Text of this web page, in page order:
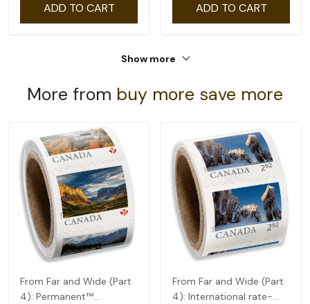
ADD TO CART ADD TO CART
Show more
More from buy more save more
From Far and Wide (Part
4): Permanent™
From Far and Wide (Part
4): International rate-